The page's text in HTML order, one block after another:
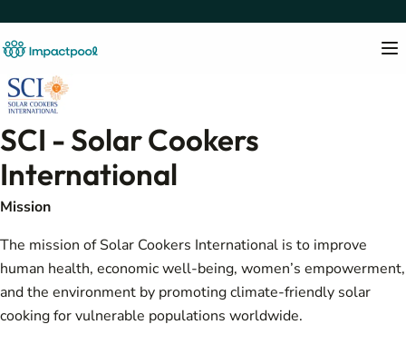
SCI - Solar Cookers
International
Mission
The mission of Solar Cookers International is to improve
human health, economic well-being, women’s empowerment,
and the environment by promoting climate-friendly solar
cooking for vulnerable populations worldwide.